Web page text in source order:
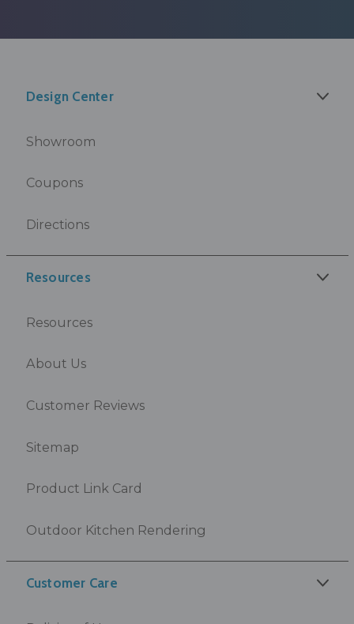
Design Center
Showroom
Coupons
Directions
Resources
Resources
About Us
Customer Reviews
Sitemap
Product Link Card
Outdoor Kitchen Rendering
Customer Care